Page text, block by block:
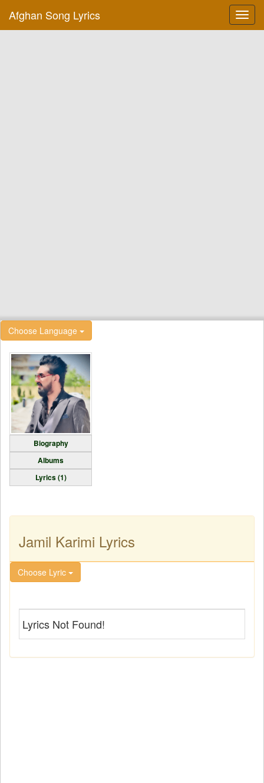
Afghan Song Lyrics
Choose Language
Biography
Albums
Lyrics (1)
Jamil Karimi Lyrics
Choose Lyric
Lyrics Not Found!